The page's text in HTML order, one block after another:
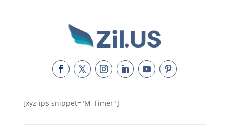
[xyz-ips snippet="M-Timer"]